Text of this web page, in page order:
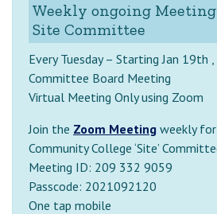
Weekly ongoing Meeting
Site Committee
Every Tuesday – Starting Jan 19th
Committee Board Meeting
Virtual Meeting Only using Zoom
Join the Zoom Meeting weekly
Community College ‘Site’
Meeting ID: 209 332 9059
Passcode: 2021092120
One tap mobile